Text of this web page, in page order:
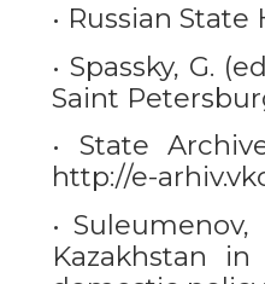
• Russian
• Spassky, G.
Saint
• State
http://e-
•
Kazakhstan